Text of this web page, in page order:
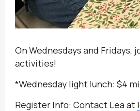
On Wednesdays and
activities!
*Wednesday light lunch: $4
Register Info: Contact Lea at